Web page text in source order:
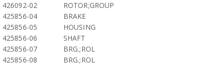
426092-02
ROTOR;GROUP
425856-04
BRAKE
425856-05
HOUSING
425856-06
SHAFT
425856-07
BRG.;ROL
425856-08
BRG.;ROL